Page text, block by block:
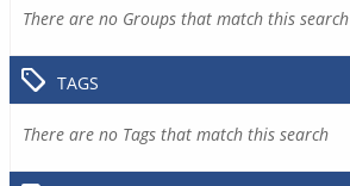
There are no Groups that match this search
TAGS
There are no Tags that match this search